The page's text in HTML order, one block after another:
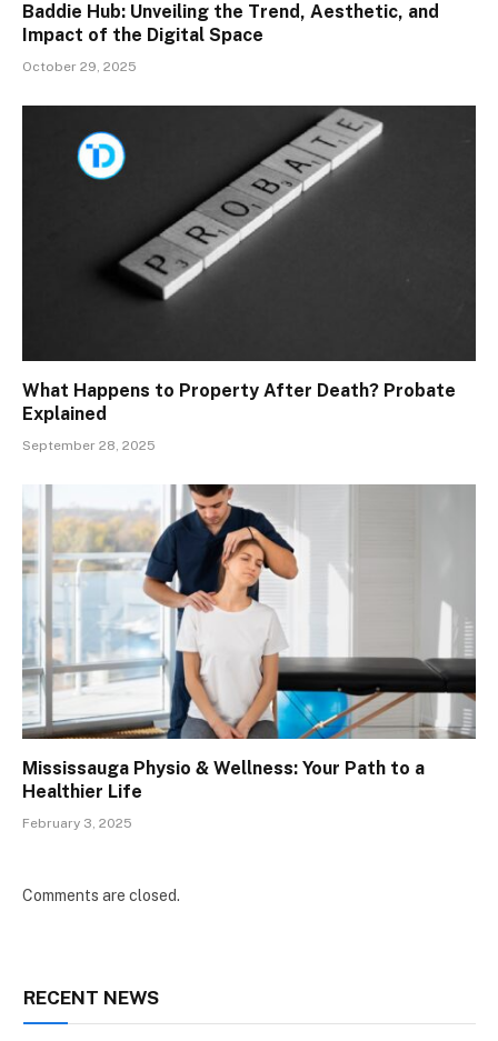
Baddie Hub: Unveiling the Trend, Aesthetic, and
Impact of the Digital Space
October 29, 2025
What Happens to Property After Death? Probate
Explained
September 28, 2025
Mississauga Physio & Wellness: Your Path to a
Healthier Life
February 3, 2025
Comments are closed.
RECENT NEWS